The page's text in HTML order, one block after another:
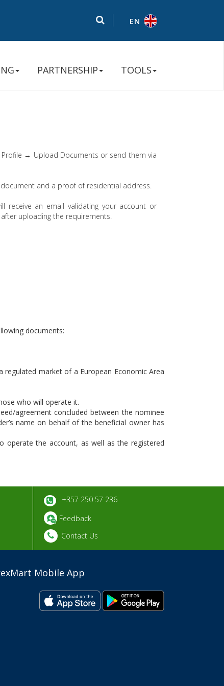
EN
PARTNERSHIP TOOLS
→ Upload Documents or send them via
and a proof of residential address.
receive an email validating your account or
uploading the requirements.
documents:
market of a European Economic Area
who will operate it.
agreement concluded between the nominee
name on behalf of the beneficial owner has
the account, as well as the registered
+357 250 57 236
Feedback
Contact Us
Mobile App